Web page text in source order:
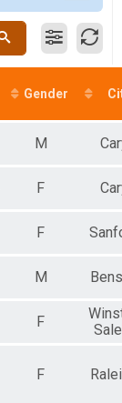
Gender
M
F
F
M
F
F